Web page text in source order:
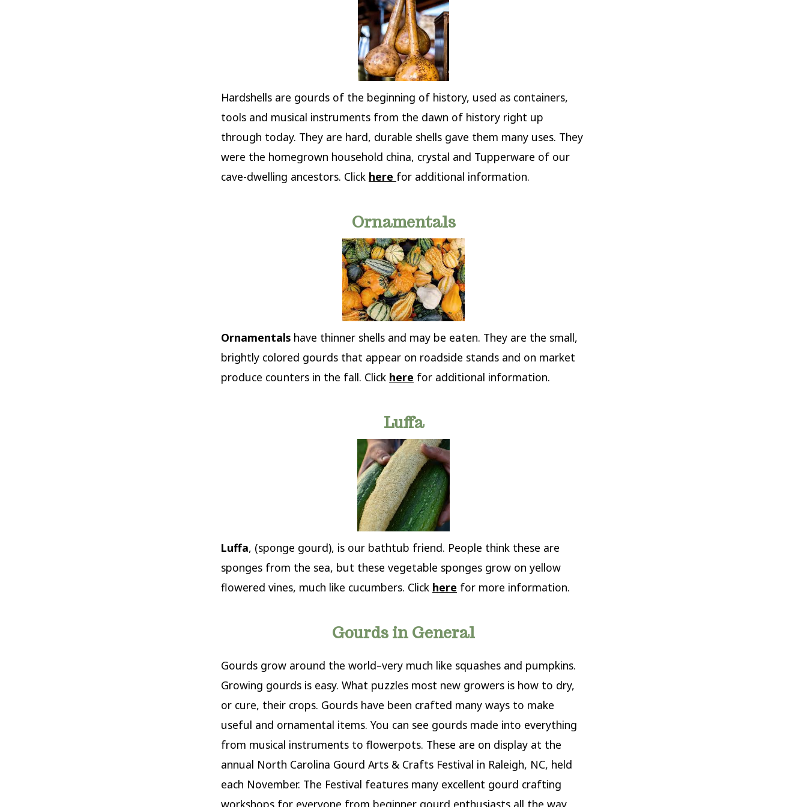
Hardshells are gourds of the beginning of history, used as containers,
tools and musical instruments from the dawn of history right up
through today. They are hard, durable shells gave them many uses. They
were the homegrown household china, crystal and Tupperware of our
cave-dwelling ancestors. Click here for additional information.
Ornamentals
Ornamentals have thinner shells and may be eaten. They are the small,
brightly colored gourds that appear on roadside stands and on market
produce counters in the fall. Click here for additional information.
Luffa
Luffa, (sponge gourd), is our bathtub friend. People think these are
sponges from the sea, but these vegetable sponges grow on yellow
flowered vines, much like cucumbers. Click here for more information.
Gourds in General
Gourds grow around the world–very much like squashes and pumpkins.
Growing gourds is easy. What puzzles most new growers is how to dry,
or cure, their crops. Gourds have been crafted many ways to make
useful and ornamental items. You can see gourds made into everything
from musical instruments to flowerpots. These are on display at the
annual North Carolina Gourd Arts & Crafts Festival in Raleigh, NC, held
each November. The Festival features many excellent gourd crafting
workshops for everyone from beginner gourd enthusiasts all the way